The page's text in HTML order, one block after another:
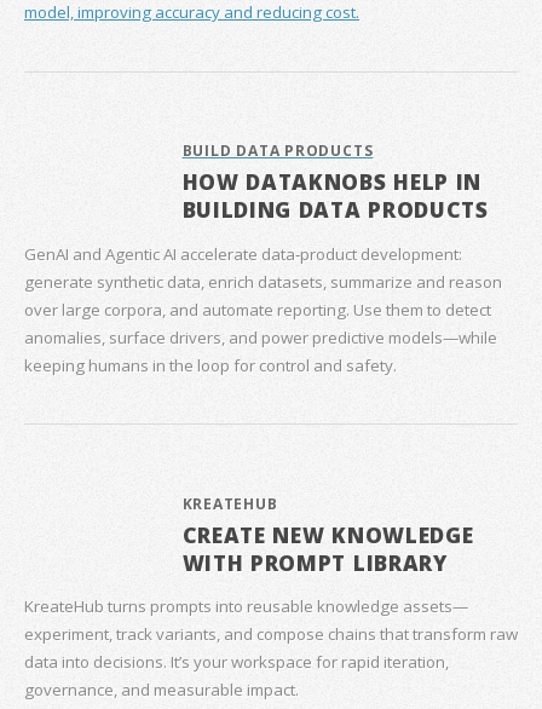
model, improving accuracy and reducing cost.
BUILD DATA PRODUCTS
HOW DATAKNOBS HELP IN
BUILDING DATA PRODUCTS
GenAI and Agentic AI accelerate data‑product development:
generate synthetic data, enrich datasets, summarize and reason
over large corpora, and automate reporting. Use them to detect
anomalies, surface drivers, and power predictive models—while
keeping humans in the loop for control and safety.
KREATEHUB
CREATE NEW KNOWLEDGE
WITH PROMPT LIBRARY
KreateHub turns prompts into reusable knowledge assets—
experiment, track variants, and compose chains that transform raw
data into decisions. It’s your workspace for rapid iteration,
governance, and measurable impact.